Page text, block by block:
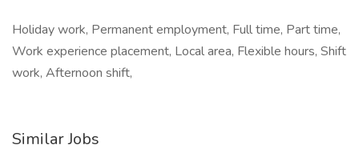
Holiday work, Permanent employment, Full time, Part time,
Work experience placement, Local area, Flexible hours, Shift
work, Afternoon shift,
Similar Jobs